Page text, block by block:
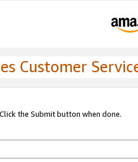
Customer
the Submit button when done.